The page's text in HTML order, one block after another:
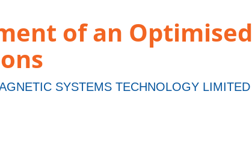
of an
SYSTEMS TECHNOLOGY LIMITED